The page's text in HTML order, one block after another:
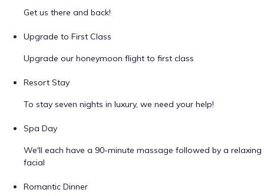
Get us there and back!
Upgrade to First Class
Upgrade our honeymoon flight to first class
Resort Stay
To stay seven nights in luxury, we need your help!
Spa Day
We'll each have a 90-minute massage followed by a relaxing
facial
Romantic Dinner